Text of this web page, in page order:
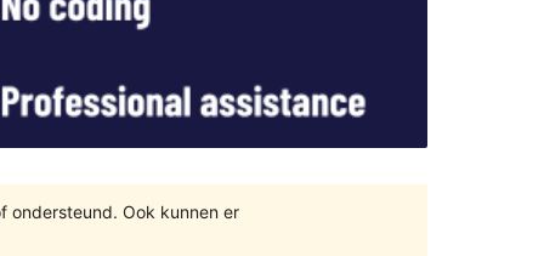
ondersteund. Ook kunnen er